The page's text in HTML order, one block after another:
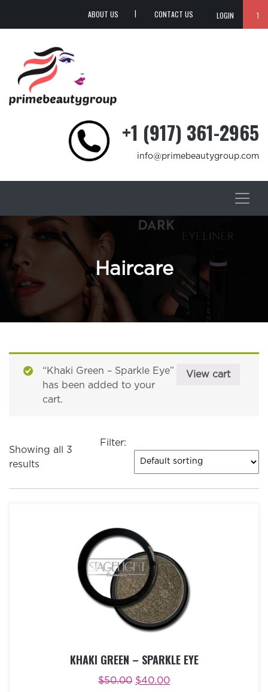
ABOUT US CONTACT US LOGIN 1
+1 (917) 361-2965
info@primebeautygroup.com
Haircare
View cart
“Khaki Green – Sparkle Eye”
has been added to your
cart.
Showing all 3
results
Filter:
KHAKI GREEN – SPARKLE EYE
$50.00 $40.00